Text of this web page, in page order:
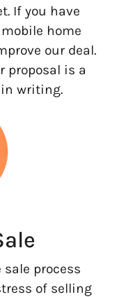
If you have
home
our deal.
proposal is a
writing.
process
of selling